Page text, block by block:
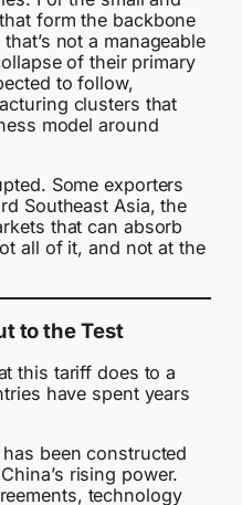
form the backbone
not a manageable
of their primary
to follow,
clusters that
model around
Some exporters
Southeast Asia, the
that can absorb
all of it, and not at the
to the Test
this tariff does to a
have spent years
been constructed
rising power.
technology